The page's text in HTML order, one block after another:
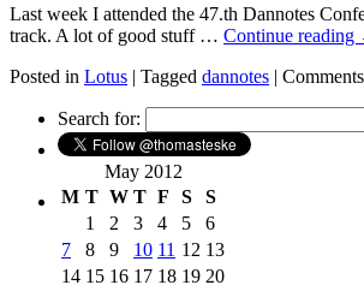
Last week I attended the 47.th Dannotes
track. A lot of good stuff … Continue reading
Posted in Lotus | Tagged dannotes |
Search for:
May 2012
M T W T F S
S
1
2 3 4 5
6
7
8 9 10 11 12 13
14 15 16 17 18 19 20